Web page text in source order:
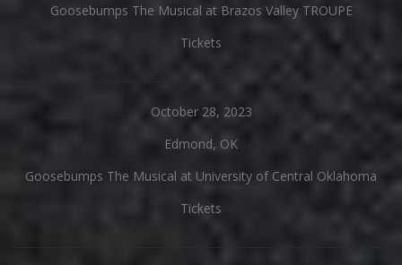
Goosebumps The Musical at Brazos Valley TROUPE
Tickets
October 28, 2023
Edmond, OK
Goosebumps The Musical at University of Central Oklahoma
Tickets